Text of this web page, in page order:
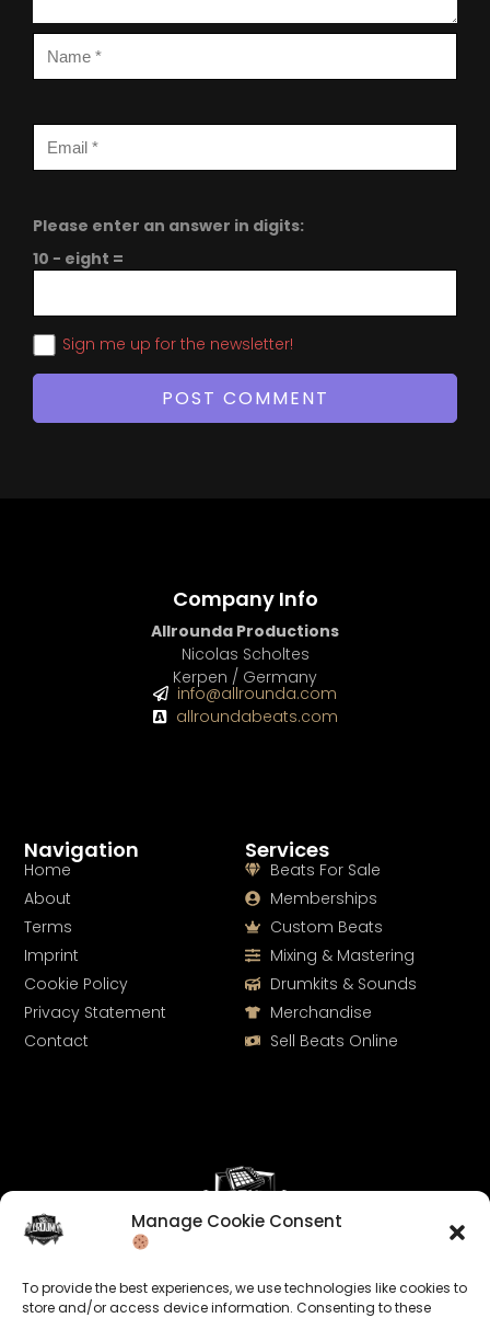
Manage Cookie Consent
To provide the best experiences, we use technologies like cookies to
store and/or access device information. Consenting to these
Please enter an answer in digits:
10 − eight =
Sign me up for the newsletter!
Keep us posted on your music and link up with us on
Services
Beats For Sale
Memberships
Custom Beats
Mixing & Mastering
Drumkits & Sounds
Merchandise
Sell Beats Online
Navigation
Home
About
Terms
Imprint
Cookie Policy
Privacy Statement
Contact
Company Info
Allrounda Productions
Nicolas Scholtes
Kerpen / Germany
info@allrounda.com
allroundabeats.com